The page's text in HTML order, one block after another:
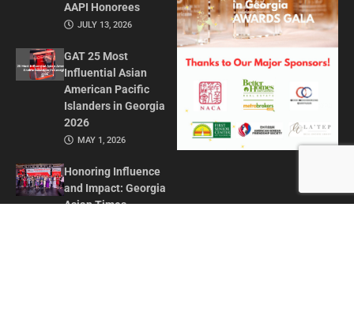
AAPI Honorees
JULY 13, 2026
GAT 25 Most
Influential Asian
American Pacific
Islanders in Georgia
2026
MAY 1, 2026
Honoring Influence
and Impact: Georgia
Asian Times